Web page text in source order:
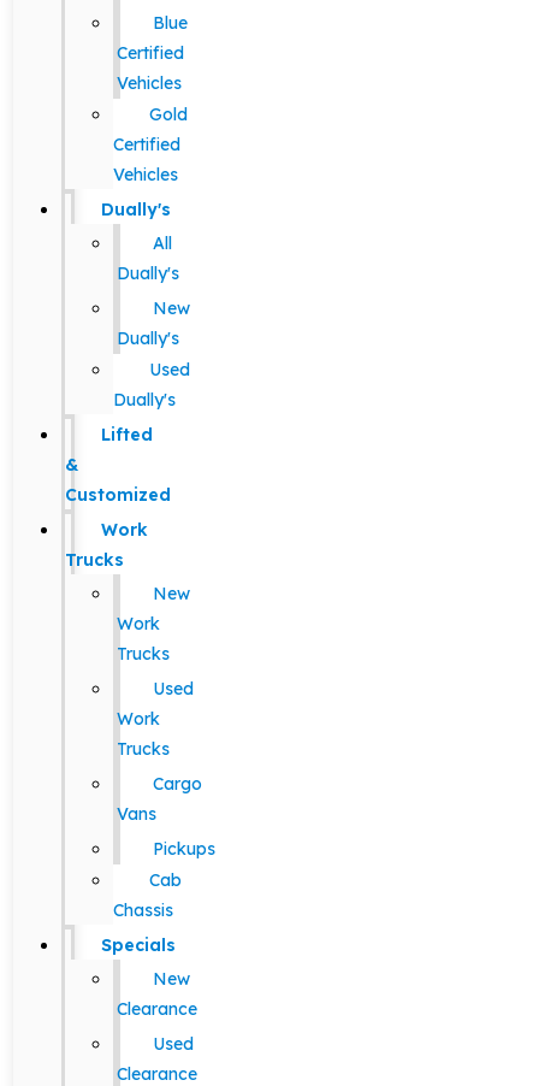
Blue
Certified
Vehicles
Gold
Certified
Vehicles
Dually's
All
Dually's
New
Dually's
Used
Dually's
Lifted
&
Customized
Work
Trucks
New
Work
Trucks
Used
Work
Trucks
Cargo
Vans
Pickups
Cab
Chassis
Specials
New
Clearance
Used
Clearance